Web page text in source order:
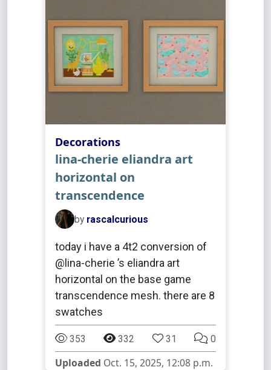
Decorations
lina-cherie eliandra art
horizontal on
transcendence
by rascalcurious
today i have a 4t2 conversion of
@lina-cherie ’s eliandra art
horizontal on the base game
transcendence mesh. there are 8
swatches
353 332 31 0
Uploaded Oct. 15, 2025, 12:08 p.m.